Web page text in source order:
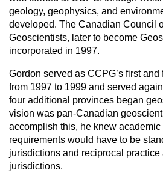
geology, geophysics, and
developed. The Canadian Council
Geoscientists, later to become
incorporated in 1997.
Gordon served as CCPG’s first
from 1997 to 1999 and served
four additional provinces began
vision was pan-Canadian
accomplish this, he knew
requirements would have to be
jurisdictions and reciprocal
jurisdictions.